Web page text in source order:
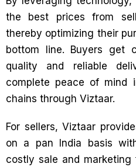
the best prices from
thereby optimizing their
bottom line. Buyers get
quality and reliable
complete peace of mind
chains through Viztaar.
For sellers, Viztaar
on a pan India basis
costly sale and